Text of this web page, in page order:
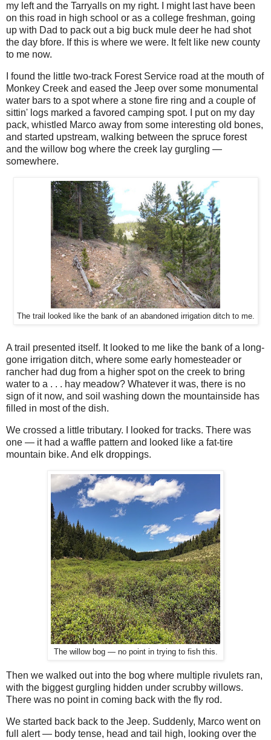
my left and the Tarryalls on my right. I might last have been
on this road in high school or as a college freshman, going
up with Dad to pack out a big buck mule deer he had shot
the day bfore. If this is where we were. It felt like new county
to me now.
I found the little two-track Forest Service road at the mouth of
Monkey Creek and eased the Jeep over some monumental
water bars to a spot where a stone fire ring and a couple of
sittin' logs marked a favored camping spot. I put on my day
pack, whistled Marco away from some interesting old bones,
and started upstream, walking between the spruce forest
and the willow bog where the creek lay gurgling —
somewhere.
The trail looked like the bank of an abandoned irrigation ditch to me.
A trail presented itself. It looked to me like the bank of a long-
gone irrigation ditch, where some early homesteader or
rancher had dug from a higher spot on the creek to bring
water to a . . . hay meadow? Whatever it was, there is no
sign of it now, and soil washing down the mountainside has
filled in most of the dish.
We crossed a little tributary. I looked for tracks. There was
one — it had a waffle pattern and looked like a fat-tire
mountain bike. And elk droppings.
The willow bog — no point in trying to fish this.
Then we walked out into the bog where multiple rivulets ran,
with the biggest gurgling hidden under scrubby willows.
There was no point in coming back with the fly rod.
We started back back to the Jeep. Suddenly, Marco went on
full alert — body tense, head and tail high, looking over the